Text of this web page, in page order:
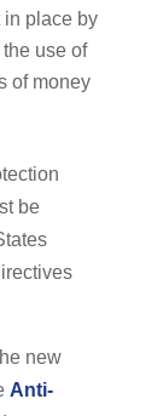
place by
use of
of money
be
new
Anti-